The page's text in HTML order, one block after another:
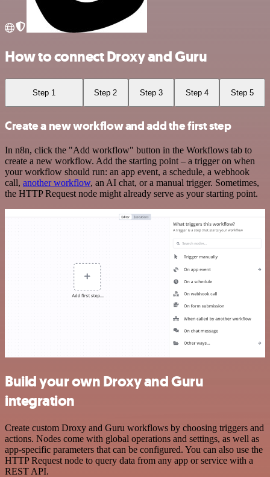
How to connect Droxy and Guru
Step 1 Step 2 Step 3 Step 4 Step 5
Create a new workflow and add the first step
In n8n, click the "Add workflow" button in the Workflows tab to
create a new workflow. Add the starting point – a trigger on when
your workflow should run: an app event, a schedule, a webhook
call, another workflow, an AI chat, or a manual trigger. Sometimes,
the HTTP Request node might already serve as your starting point.
Build your own Droxy and Guru
integration
Create custom Droxy and Guru workflows by choosing triggers and
actions. Nodes come with global operations and settings, as well as
app-specific parameters that can be configured. You can also use the
HTTP Request node to query data from any app or service with a
REST API.